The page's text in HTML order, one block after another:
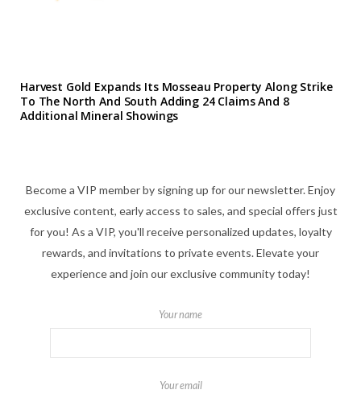
Harvest Gold Expands Its Mosseau Property Along Strike
To The North And South Adding 24 Claims And 8
Additional Mineral Showings
Become a VIP member by signing up for our newsletter. Enjoy
exclusive content, early access to sales, and special offers just
for you! As a VIP, you'll receive personalized updates, loyalty
rewards, and invitations to private events. Elevate your
experience and join our exclusive community today!
Your name
Your email